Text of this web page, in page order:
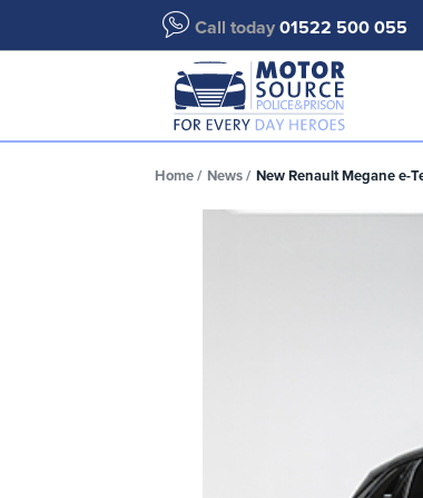
Call today 01522 500 055
Home News New Renault Megane e-